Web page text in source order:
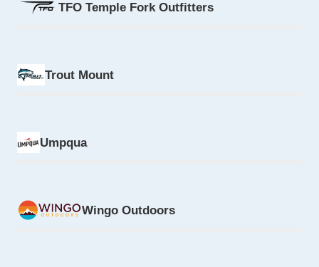
TFO Temple Fork Outfitters
Trout Mount
Umpqua
Wingo Outdoors